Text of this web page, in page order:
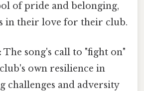
of pride and belonging,
in their love for their club.
The song's call to "fight on"
own resilience in
challenges and adversity